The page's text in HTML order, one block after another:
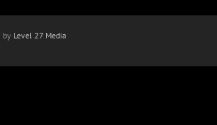
by Level 27 Media